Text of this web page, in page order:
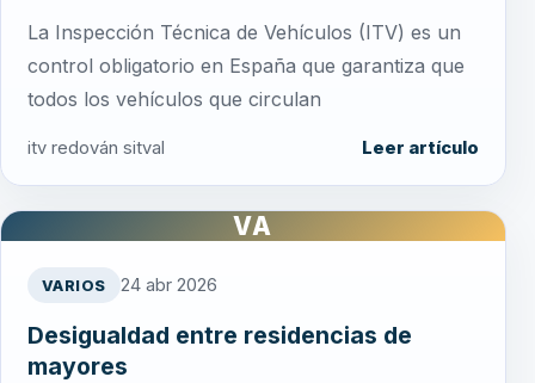
La Inspección Técnica de Vehículos (ITV) es un
control obligatorio en España que garantiza que
todos los vehículos que circulan
itv redován sitval Leer artículo
VA
VARIOS 24 abr 2026
Desigualdad entre residencias de
mayores